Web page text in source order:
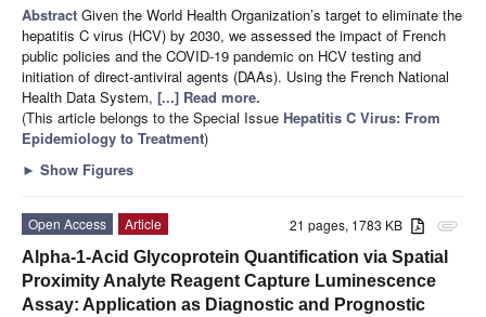
Abstract Given the World Health Organization’s target to eliminate the
hepatitis C virus (HCV) by 2030, we assessed the impact of French
public policies and the COVID-19 pandemic on HCV testing and
initiation of direct-antiviral agents (DAAs). Using the French National
Health Data System, [...] Read more.
(This article belongs to the Special Issue Hepatitis C Virus: From
Epidemiology to Treatment)
► Show Figures
attachment
21 pages, 1783 KB
Open Access
Article
Alpha-1-Acid Glycoprotein Quantification via Spatial
Proximity Analyte Reagent Capture Luminescence
Assay: Application as Diagnostic and Prognostic